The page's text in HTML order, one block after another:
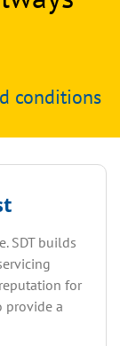
conditions
SDT builds
for
provide a